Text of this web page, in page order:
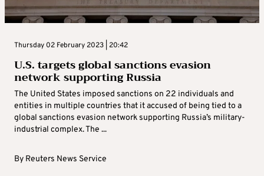
Thursday 02 February 2023 | 20:42
U.S. targets global sanctions evasion
network supporting Russia
The United States imposed sanctions on 22 individuals and
entities in multiple countries that it accused of being tied to a
global sanctions evasion network supporting Russia’s military-
industrial complex. The ...
By Reuters News Service